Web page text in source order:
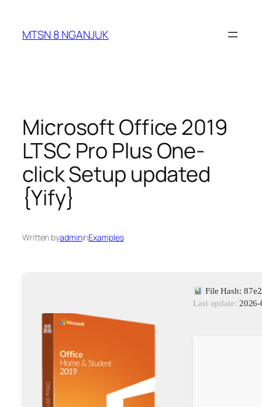
content
MTSN 8 NGANJUK
Microsoft Office 2019
LTSC Pro Plus One-
click Setup updated
{Yify}
Written byadmininExamples
File Hash:
Last update: